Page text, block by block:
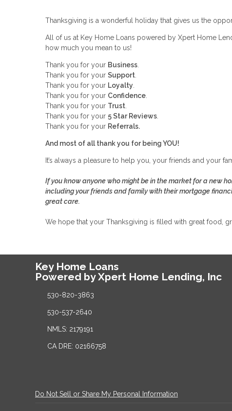
Thanksgiving is a wonderful holiday that gives us the
All of us at Key Home Loans powered by Xpert Home
how much you mean to us!
Thank you for your Business
Thank you for your Support
Thank you for your Loyalty
Thank you for your Confidence
Thank you for your Trust
Thank you for your 5 Star Reviews
Thank you for your Referrals.
And most of all thank you for being YOU!
It’s always a pleasure to help you, your friends and your
If you know anyone who might be in the market for a new
including your friends and family with their mortgage
great care.
We hope that your Thanksgiving is filled with great food,
Key Home Loans
Powered by Xpert Home Lending, Inc
530-820-3863
530-537-2640
NMLS: 2179191
CA DRE: 02166758
Do Not Sell or Share My Personal Information